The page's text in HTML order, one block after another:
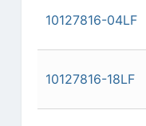
10127816-04LF
10127816-18LF